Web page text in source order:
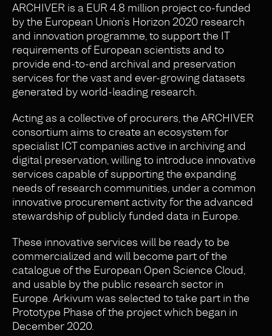
ARCHIVER is a EUR 4.8 million project co-funded
by the European Union’s Horizon 2020 research
and innovation programme, to support the IT
requirements of European scientists and to
provide end-to-end archival and preservation
services for the vast and ever-growing datasets
generated by world-leading research.
Acting as a collective of procurers, the ARCHIVER
consortium aims to create an ecosystem for
specialist ICT companies active in archiving and
digital preservation, willing to introduce innovative
services capable of supporting the expanding
needs of research communities, under a common
innovative procurement activity for the advanced
stewardship of publicly funded data in Europe.
These innovative services will be ready to be
commercialized and will become part of the
catalogue of the European Open Science Cloud,
and usable by the public research sector in
Europe. Arkivum was selected to take part in the
Prototype Phase of the project which began in
December 2020.